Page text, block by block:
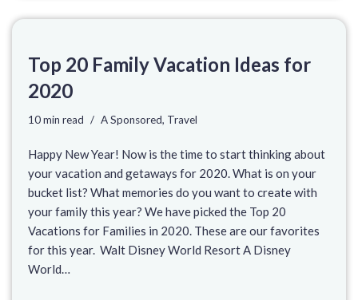
Top 20 Family Vacation Ideas for
2020
10 min read A Sponsored, Travel
Happy New Year! Now is the time to start thinking about
your vacation and getaways for 2020. What is on your
bucket list? What memories do you want to create with
your family this year? We have picked the Top 20
Vacations for Families in 2020. These are our favorites
for this year. Walt Disney World Resort A Disney
World…